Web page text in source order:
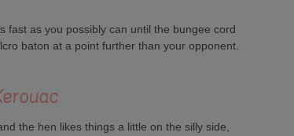
fast as you possibly can until the bungee cord
baton at a point further than your opponent.
the hen likes things a little on the silly side,